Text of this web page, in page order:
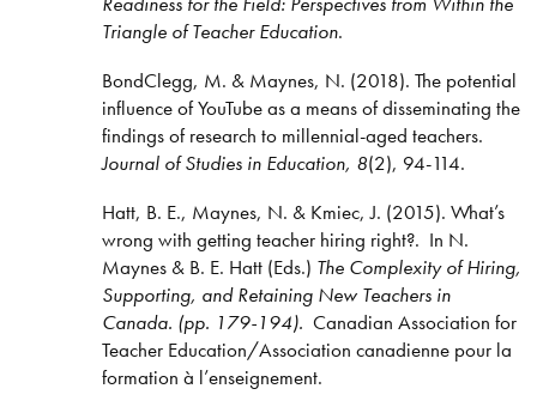
Triangle of Teacher Education.
BondClegg, M. & Maynes, N. (2018). The potential
influence of YouTube as a means of disseminating the
findings of research to millennial-aged teachers.
Journal of Studies in Education, 8(2), 94-114.
Hatt, B. E., Maynes, N. & Kmiec, J. (2015). What’s
wrong with getting teacher hiring right?. In N.
Maynes & B. E. Hatt (Eds.) The Complexity of Hiring,
Supporting, and Retaining New Teachers in
Canada. (pp. 179-194). Canadian Association for
Teacher Education/Association canadienne pour la
formation à l’enseignement.